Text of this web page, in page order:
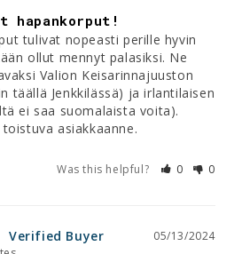
hapankorput!
tulivat nopeasti perille hyvin
ollut mennyt palasiksi. Ne
Valion Keisarinnajuuston
täällä Jenkkilässä) ja irlantilaisen
ei saa suomalaista voita).
asiakkaanne.
Was this helpful? 0 0
05/13/2024